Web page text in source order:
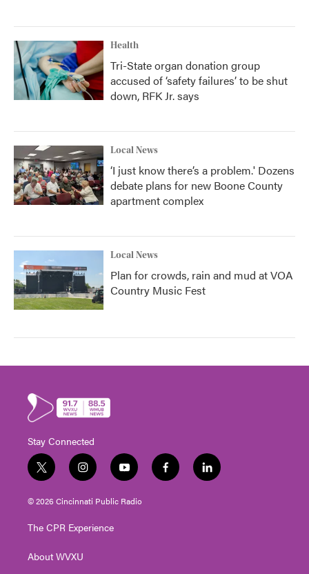
Health
Tri-State organ donation group
accused of ‘safety failures’ to be shut
down, RFK Jr. says
Local News
‘I just know there’s a problem.' Dozens
debate plans for new Boone County
apartment complex
Local News
Plan for crowds, rain and mud at VOA
Country Music Fest
Stay Connected
t
w
i
t
e
i
n
s
t
g
a
y
o
u
t
f
a
l
i
© 2026 Cincinnati Public Radio
The CPR Experience
About WVXU